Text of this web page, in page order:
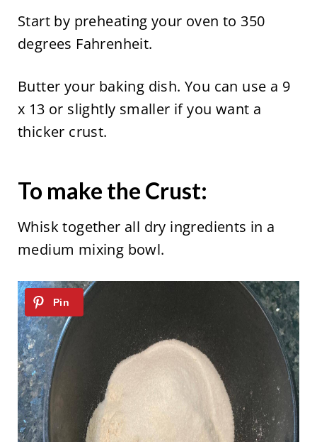
Start by preheating your oven to 350
degrees Fahrenheit.
Butter your baking dish. You can use a 9
x 13 or slightly smaller if you want a
thicker crust.
To make the Crust:
Whisk together all dry ingredients in a
medium mixing bowl.